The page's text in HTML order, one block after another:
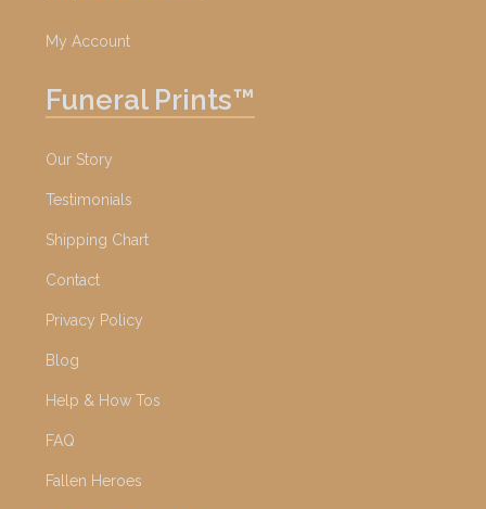
My Account
Funeral Prints™
Our Story
Testimonials
Shipping Chart
Contact
Privacy Policy
Blog
Help & How Tos
FAQ
Fallen Heroes